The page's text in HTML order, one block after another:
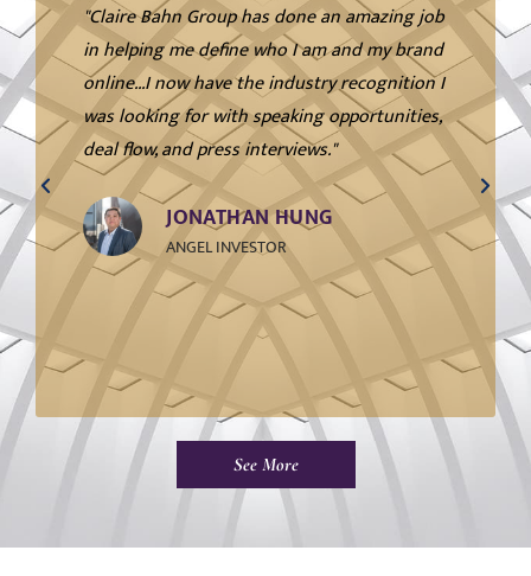
"Claire Bahn Group has done an amazing job
in helping me define who I am and my brand
online...I now have the industry recognition I
was looking for with speaking opportunities,
deal flow, and press interviews."
JONATHAN HUNG
ANGEL INVESTOR
See More